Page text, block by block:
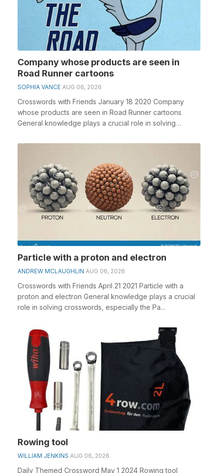
Company whose products are seen in
Road Runner cartoons
SOPHIA VANCE AUG 06, 2026
Crosswords with Friends January 18 2020 Company
whose products are seen in Road Runner cartoons
General knowledge plays a crucial role in solving
Particle with a proton and electron
ANDREW MCLAUGHLIN AUG 06, 2026
Crosswords with Friends April 21 2021 Particle with a
proton and electron General knowledge plays a crucial
role in solving crosswords, especially the Pa...
Rowing tool
WILLIAM JENKINS AUG 06, 2026
Daily Themed Crossword May 1 2024 Rowing tool